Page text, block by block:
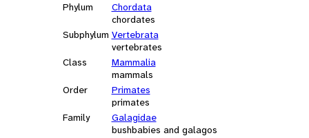
Phylum
Chordata
chordates
Subphylum Vertebrata
vertebrates
Class
Mammalia
mammals
Order
Primates
primates
Family
Galagidae
bushbabies and galagos